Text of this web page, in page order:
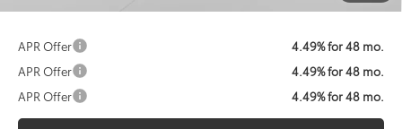
APR Offer
4.49% for 48 mo.
APR Offer
4.49% for 48 mo.
APR Offer
4.49% for 48 mo.